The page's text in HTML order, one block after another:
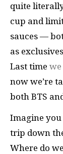
quite
cup and
sauces —
as
Last time
now we’re
both BTS
Imagine
trip down
Where do